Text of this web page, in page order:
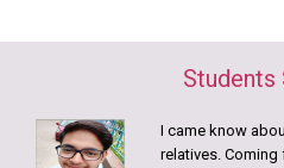
NIHS
20 Jan,
Samridhi
Students
I came know
relatives.